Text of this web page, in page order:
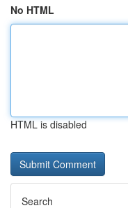
No HTML
HTML is disabled
Search